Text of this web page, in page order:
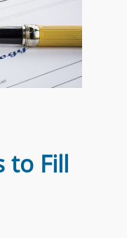
to Fill